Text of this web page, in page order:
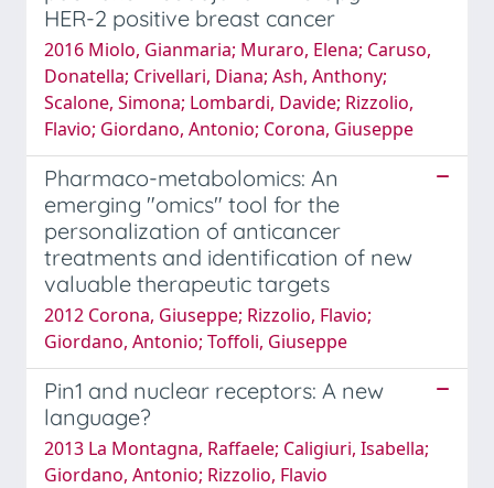
HER-2 positive breast cancer
2016 Miolo, Gianmaria; Muraro, Elena; Caruso,
Donatella; Crivellari, Diana; Ash, Anthony;
Scalone, Simona; Lombardi, Davide; Rizzolio,
Flavio; Giordano, Antonio; Corona, Giuseppe
Pharmaco-metabolomics: An
emerging "omics" tool for the
personalization of anticancer
treatments and identification of new
valuable therapeutic targets
2012 Corona, Giuseppe; Rizzolio, Flavio;
Giordano, Antonio; Toffoli, Giuseppe
Pin1 and nuclear receptors: A new
language?
2013 La Montagna, Raffaele; Caligiuri, Isabella;
Giordano, Antonio; Rizzolio, Flavio